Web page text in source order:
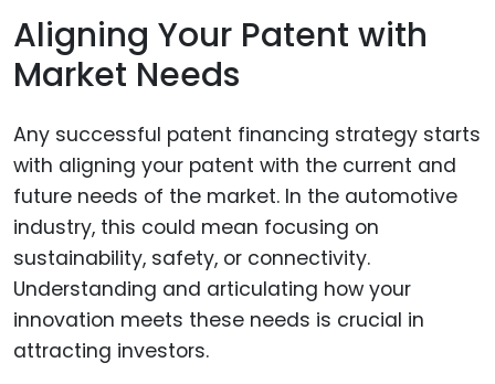
Aligning Your Patent with
Market Needs
Any successful patent financing strategy starts
with aligning your patent with the current and
future needs of the market. In the automotive
industry, this could mean focusing on
sustainability, safety, or connectivity.
Understanding and articulating how your
innovation meets these needs is crucial in
attracting investors.